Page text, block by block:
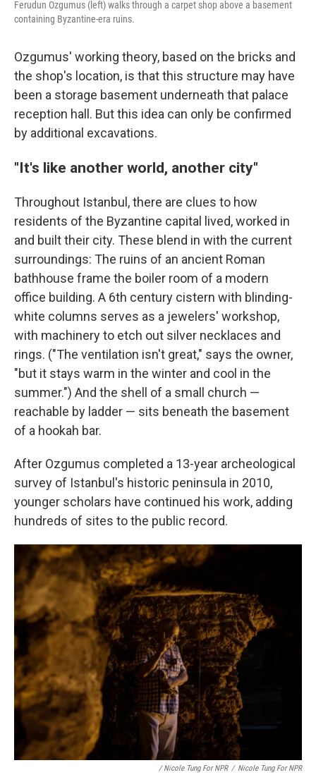
Ferudun Ozgumus (left) walks through a carpet shop above a basement
containing Byzantine-era ruins.
Ozgumus' working theory, based on the bricks and
the shop's location, is that this structure may have
been a storage basement underneath that palace
reception hall. But this idea can only be confirmed
by additional excavations.
"It's like another world, another city"
Throughout Istanbul, there are clues to how
residents of the Byzantine capital lived, worked in
and built their city. These blend in with the current
surroundings: The ruins of an ancient Roman
bathhouse frame the boiler room of a modern
office building. A 6th century cistern with blinding-
white columns serves as a jewelers' workshop,
with machinery to etch out silver necklaces and
rings. ("The ventilation isn't great," says the owner,
"but it stays warm in the winter and cool in the
summer.") And the shell of a small church —
reachable by ladder — sits beneath the basement
of a hookah bar.
After Ozgumus completed a 13-year archeological
survey of Istanbul's historic peninsula in 2010,
younger scholars have continued his work, adding
hundreds of sites to the public record.
/ Nicole Tung For NPR / Nicole Tung For NPR